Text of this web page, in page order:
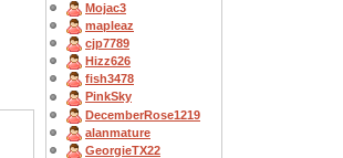
Mojac3
mapleaz
cjp7789
Hizz626
fish3478
PinkSky
DecemberRose1219
alanmature
GeorgieTX22